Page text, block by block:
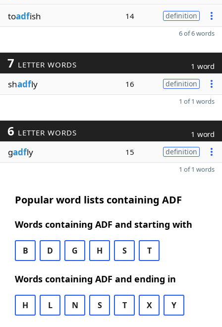
toadfish 14 definition
6 of 6 words
7 LETTER WORDS 1 word
shadfly 16 definition
1 of 1 words
6 LETTER WORDS 1 word
gadfly 15 definition
1 of 1 words
Popular word lists containing ADF
Words containing ADF and starting with
B D G H S T
Words containing ADF and ending in
H L N S T X Y